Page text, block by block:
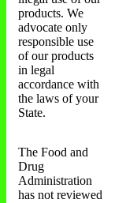
products. We
advocate only
responsible use
of our products
in legal
accordance with
the laws of your
State.
The Food and
Drug
Administration
has not reviewed